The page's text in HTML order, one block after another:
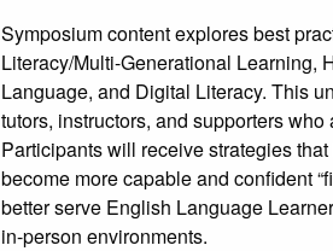
Symposium content explores best
Literacy/Multi-Generational Learning,
Language, and Digital Literacy. This
tutors, instructors, and supporters
Participants will receive strategies
become more capable and confident
better serve English Language
in-person environments.